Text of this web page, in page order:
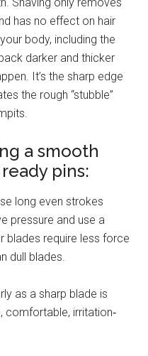
has no effect on hair
body, including the
darker and thicker
It’s the sharp edge
the rough “stubble”
a smooth
pins:
long even strokes
pressure and use a
blades require less force
dull blades.
as a sharp blade is
comfortable, irritation‐